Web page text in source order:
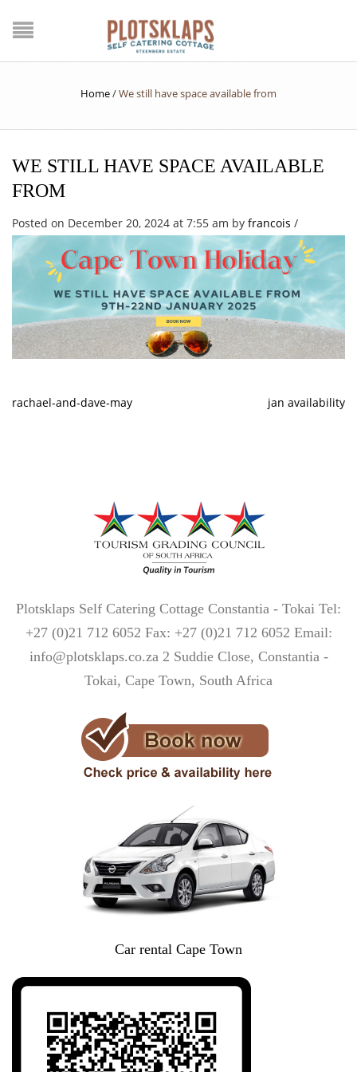
Home/We still have space available from
WE STILL HAVE SPACE AVAILABLE
FROM
Posted on December 20, 2024 at 7:55 am by francois /
rachael-and-dave-may jan availability
Plotsklaps Self Catering Cottage Constantia - Tokai Tel:
+27 (0)21 712 6052 Fax: +27 (0)21 712 6052 Email:
info@plotsklaps.co.za 2 Suddie Close, Constantia -
Tokai, Cape Town, South Africa
Car rental Cape Town